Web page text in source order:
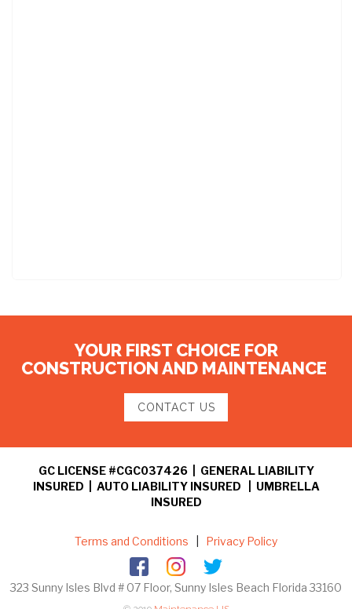
YOUR FIRST CHOICE FOR
CONSTRUCTION AND MAINTENANCE
CONTACT US
GC LICENSE #CGC037426 | GENERAL LIABILITY
INSURED | AUTO LIABILITY INSURED | UMBRELLA
INSURED
Terms and Conditions Privacy Policy
323 Sunny Isles Blvd # 07 Floor, Sunny Isles Beach Florida 33160